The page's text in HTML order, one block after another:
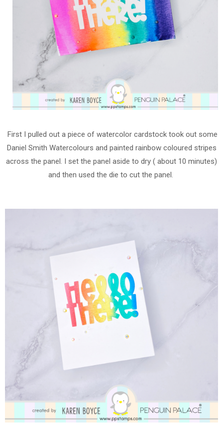
First I pulled out a piece of watercolor cardstock took out some
Daniel Smith Watercolours and painted rainbow coloured stripes
across the panel. I set the panel aside to dry ( about 10 minutes)
and then used the die to cut the panel.